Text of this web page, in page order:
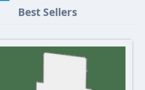
Best Sellers